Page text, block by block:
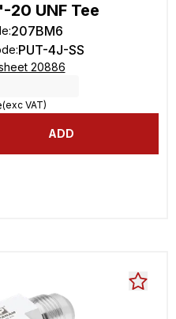
20 UNF Tee
:207BM6
:PUT-4J-SS
20886
(exc VAT)
ADD